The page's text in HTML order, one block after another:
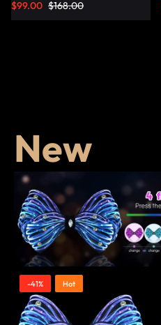
Bag – Lumisonata
$168.00
$99.00
New
-41% Hot